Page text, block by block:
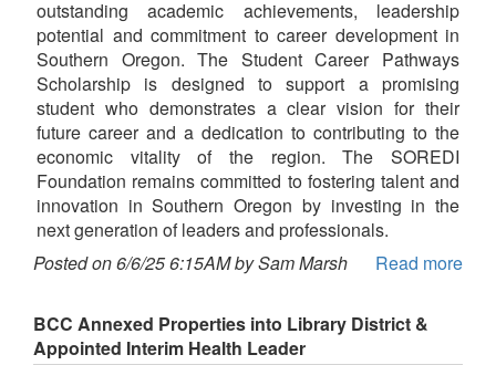
outstanding academic achievements, leadership
potential and commitment to career development in
Southern Oregon. The Student Career Pathways
Scholarship is designed to support a promising
student who demonstrates a clear vision for their
future career and a dedication to contributing to the
economic vitality of the region. The SOREDI
Foundation remains committed to fostering talent and
innovation in Southern Oregon by investing in the
next generation of leaders and professionals.
Posted on 6/6/25 6:15AM by Sam Marsh
Read more
BCC Annexed Properties into Library District &
Appointed Interim Health Leader